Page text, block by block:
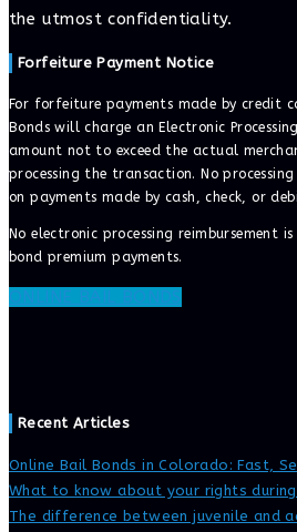
the utmost confidentiality.
Forfeiture Payment Notice
For forfeiture payments made by credit
Bonds will charge an Electronic
amount not to exceed the actual
processing the transaction. No
on payments made by cash, check, or
No electronic processing reimbursement
bond premium payments.
ONLINE BAIL BONDS
Recent Articles
Online Bail Bonds in Colorado: Fast,
What to know about your rights
The difference between juvenile and